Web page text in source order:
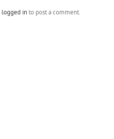
logged into post a comment.